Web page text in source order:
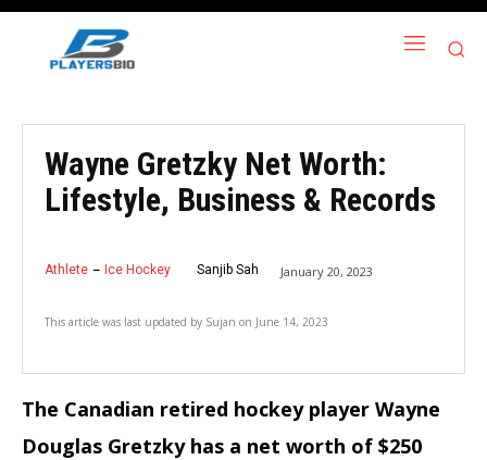
Wayne Gretzky Net Worth:
Lifestyle, Business & Records
Athlete Ice Hockey Sanjib Sah January 20, 2023
This article was last updated by Sujan on June 14, 2023
The Canadian retired hockey player Wayne
Douglas Gretzky has a net worth of $250